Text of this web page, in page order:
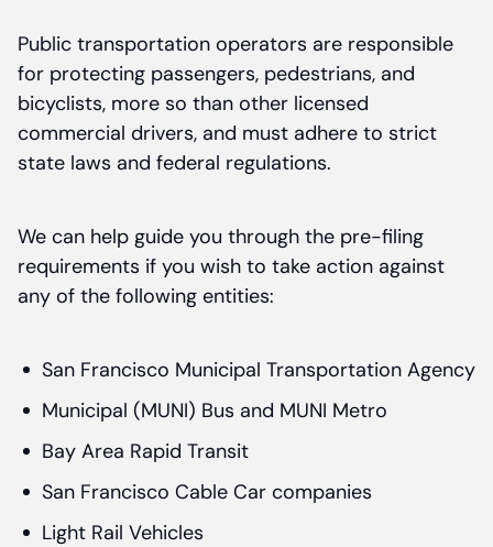
Public transportation operators are responsible
for protecting passengers, pedestrians, and
bicyclists, more so than other licensed
commercial drivers, and must adhere to strict
state laws and federal regulations.
We can help guide you through the pre-filing
requirements if you wish to take action against
any of the following entities:
San Francisco Municipal Transportation Agency
Municipal (MUNI) Bus and MUNI Metro
Bay Area Rapid Transit
San Francisco Cable Car companies
Light Rail Vehicles